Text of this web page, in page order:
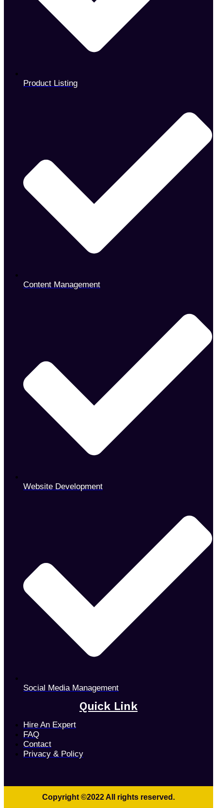
Product Listing
Content Management
Website Development
Social Media Management
Quick Link
Hire An Expert
FAQ
Contact
Privacy & Policy
Copyright ©2022 All rights reserved.